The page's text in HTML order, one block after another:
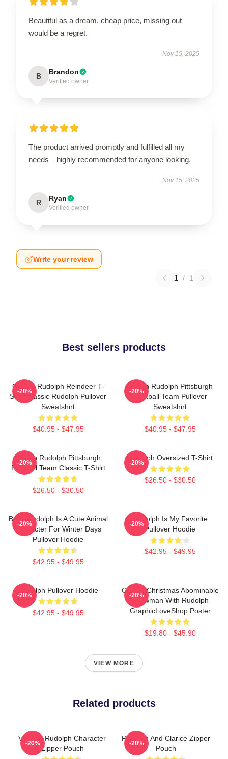
Beautiful as a dream, cheap price, missing out
would be a regret.
Nov 15, 2025
B Brandon
Verified owner
The product arrived promptly and fulfilled all my
needs—highly recommended for anyone looking.
Nov 15, 2025
R Ryan
Verified owner
Write your review
1 / 1
Best sellers products
Classic Rudolph Reindeer T-
Shirt Classic Rudolph Pullover
Sweatshirt
$40.95 - $47.95
-20%
Mason Rudolph Pittsburgh
Football Team Pullover
Sweatshirt
$40.95 - $47.95
-20%
Mason Rudolph Pittsburgh
Football Team Classic T-Shirt
$26.50 - $30.50
-20%
Rudolph Oversized T-Shirt
$26.50 - $30.50
-20%
Baby Rudolph Is A Cute Animal
Character For Winter Days
Pullover Hoodie
$42.95 - $49.95
-20%
Rudolph Is My Favorite
Pullover Hoodie
$42.95 - $49.95
-20%
Rudolph Pullover Hoodie
$42.95 - $49.95
-20%
Classic Christmas Abominable
Snowman With Rudolph
GraphicLoveShop Poster
$19.80 - $45.90
-20%
VIEW MORE
Related products
Vintage Rudolph Character
Zipper Pouch
-20%
Rudolph And Clarice Zipper
Pouch
-20%